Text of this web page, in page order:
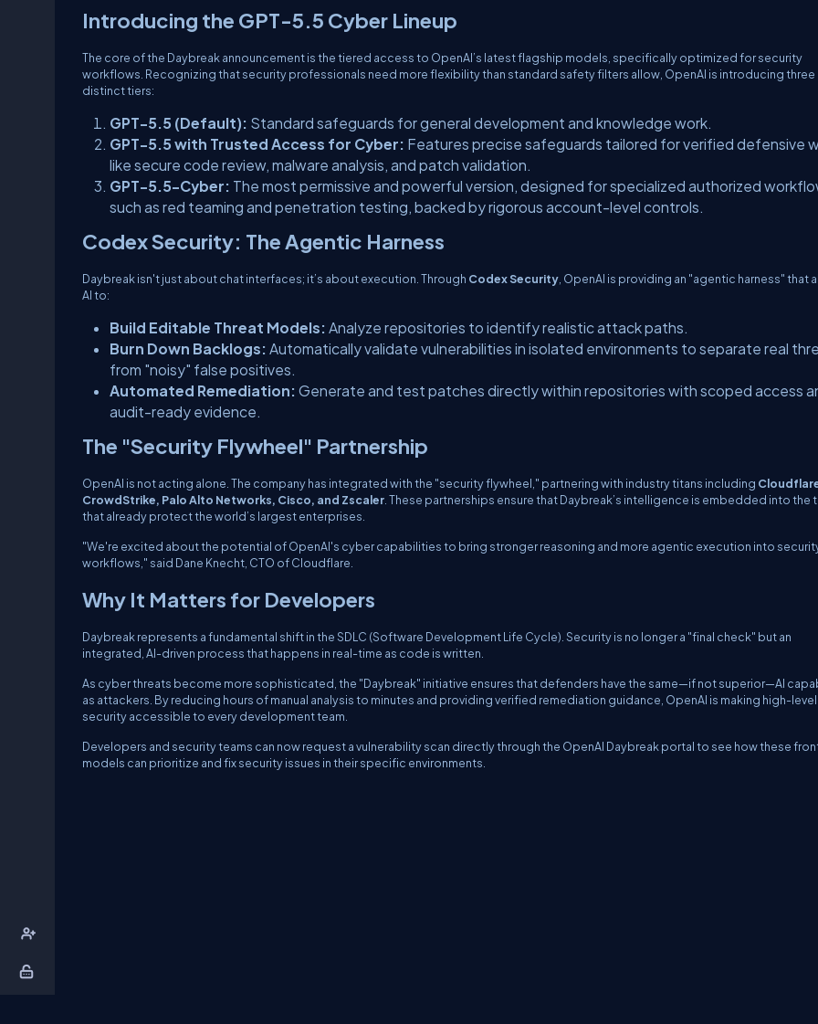
Introducing the GPT-5.5 Cyber Lineup
The core of the Daybreak announcement is the tiered access to OpenAI’s latest flagship models, specifically optimized for security
workflows. Recognizing that security professionals need more flexibility than standard safety filters allow, OpenAI is introducing three
distinct tiers:
GPT-5.5 (Default): Standard safeguards for general development and knowledge work.
GPT-5.5 with Trusted Access for Cyber: Features precise safeguards tailored for verified defensive
like secure code review, malware analysis, and patch validation.
GPT-5.5-Cyber: The most permissive and powerful version, designed for specialized authorized
such as red teaming and penetration testing, backed by rigorous account-level controls.
Codex Security: The Agentic Harness
Daybreak isn't just about chat interfaces; it’s about execution. Through Codex Security , OpenAI is providing an "agentic harness" that
AI to:
Build Editable Threat Models: Analyze repositories to identify realistic attack paths.
Burn Down Backlogs: Automatically validate vulnerabilities in isolated environments to separate real
from "noisy" false positives.
Automated Remediation: Generate and test patches directly within repositories with scoped access
audit-ready evidence.
The "Security Flywheel" Partnership
OpenAI is not acting alone. The company has integrated with the "security flywheel," partnering with industry titans including
CrowdStrike, Palo Alto Networks, Cisco, and Zscaler . These partnerships ensure that Daybreak’s intelligence is embedded into the
that already protect the world’s largest enterprises.
"We're excited about the potential of OpenAI's cyber capabilities to bring stronger reasoning and more agentic execution into
workflows," said Dane Knecht, CTO of Cloudflare.
Why It Matters for Developers
Daybreak represents a fundamental shift in the SDLC (Software Development Life Cycle). Security is no longer a "final check" but an
integrated, AI-driven process that happens in real-time as code is written.
As cyber threats become more sophisticated, the "Daybreak" initiative ensures that defenders have the same—if not superior—AI
as attackers. By reducing hours of manual analysis to minutes and providing verified remediation guidance, OpenAI is making high-level
security accessible to every development team.
Developers and security teams can now request a vulnerability scan directly through the OpenAI Daybreak portal to see how these
models can prioritize and fix security issues in their specific environments.